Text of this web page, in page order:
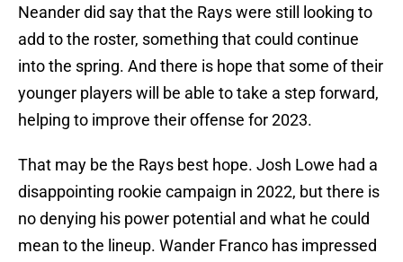
Neander did say that the Rays were still looking to
add to the roster, something that could continue
into the spring. And there is hope that some of their
younger players will be able to take a step forward,
helping to improve their offense for 2023.
That may be the Rays best hope. Josh Lowe had a
disappointing rookie campaign in 2022, but there is
no denying his power potential and what he could
mean to the lineup. Wander Franco has impressed